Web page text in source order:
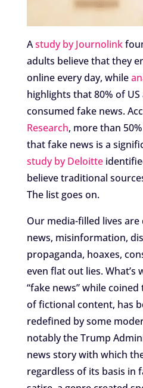
Astudy by Journolink
adults believe that they
online every day, while
highlights that 80% of
consumed fake news.
Research, more than
that fake news is a
study by Deloitte
believe traditional
The list goes on.
Our media-filled lives
news, misinformation,
propaganda, hoaxes,
even flat out lies.
“fake news” while
of fictional content, has
redefined by some
notably the Trump
news story with which
regardless of its basis in